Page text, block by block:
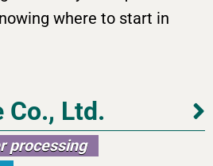
where to start in
Co., Ltd.
processing